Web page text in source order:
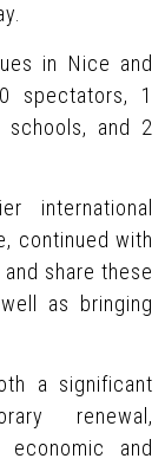
in Nice and
spectators, 1
and 2
international
continued with
share these
as bringing
a significant
renewal,
economic and